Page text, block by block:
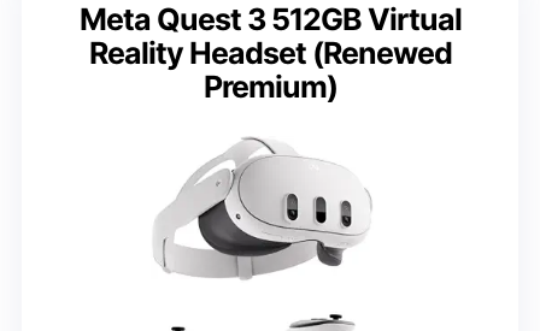
Meta Quest 3 512GB Virtual
Reality Headset (Renewed
Premium)